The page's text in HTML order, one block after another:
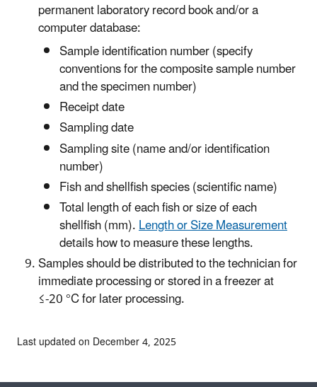
permanent laboratory record book and/or a
computer database:
Sample identification number (specify
conventions for the composite sample number
and the specimen number)
Receipt date
Sampling date
Sampling site (name and/or identification
number)
Fish and shellfish species (scientific name)
Total length of each fish or size of each
shellfish (mm).Length or Size Measurement
details how to measure these lengths.
Samples should be distributed to the technician for
immediate processing or stored in a freezer at
≤-20 °C for later processing.
Last updated on December 4, 2025